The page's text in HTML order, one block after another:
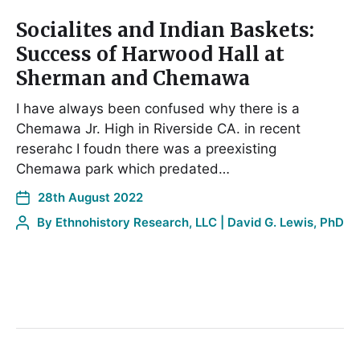
Socialites and Indian Baskets:
Success of Harwood Hall at
Sherman and Chemawa
I have always been confused why there is a
Chemawa Jr. High in Riverside CA. in recent
reserahc I foudn there was a preexisting
Chemawa park which predated…
28th August 2022
By Ethnohistory Research, LLC | David G. Lewis, PhD